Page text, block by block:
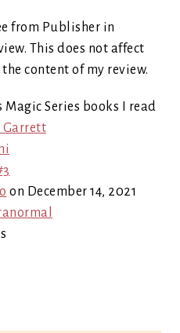
from Publisher in
This does not affect
content of my review.
Garrett
on December 14, 2021